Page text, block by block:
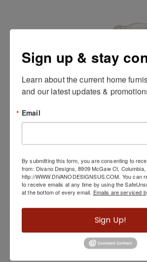
Sign up & stay
Learn about the current home
and our latest updates &
Email
By submitting this form, you are consenting to
from: Divano Designs, 8909 McGaw Ct, Columbia,
http://WWW.DIVANODESIGNSUS.COM. You can
to receive emails at any time by using the
at the bottom of every email. Emails are serviced
Sign Up!